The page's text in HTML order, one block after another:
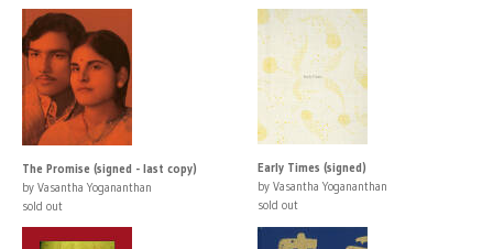
The Promise (signed - last copy)
by Vasantha Yogananthan
sold out
Early Times (signed)
by Vasantha Yogananthan
sold out